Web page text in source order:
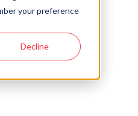
your preference
Decline
but why not take a